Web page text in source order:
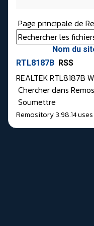
Page principale de
Nom du
RTL8187B RSS
REALTEK RTL8187B
Chercher dans
Soumettre
Remository 3.98.14